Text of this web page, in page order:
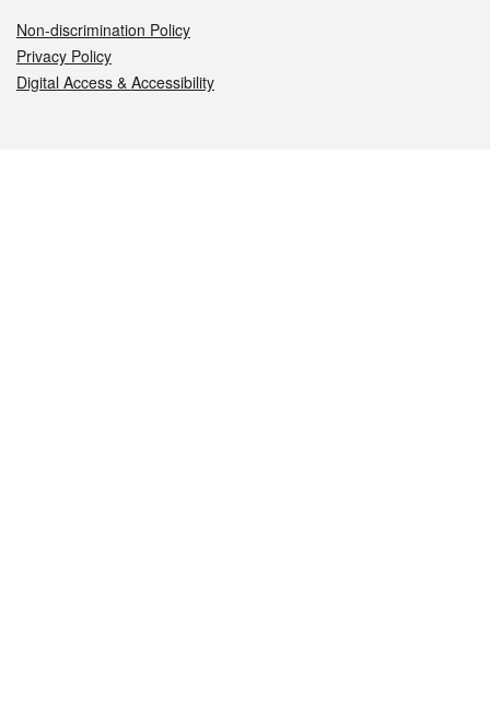
Non-discrimination Policy
Privacy Policy
Digital Access & Accessibility